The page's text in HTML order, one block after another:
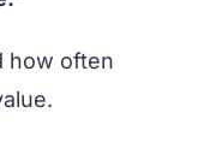
how often